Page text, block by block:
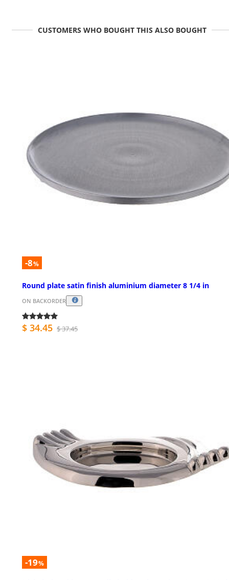
CUSTOMERS WHO BOUGHT THIS ALSO BOUGHT
-8%
Round plate satin finish aluminium diameter 8 1/4 in
ON BACKORDER
$ 34.45 $ 37.45
-19%